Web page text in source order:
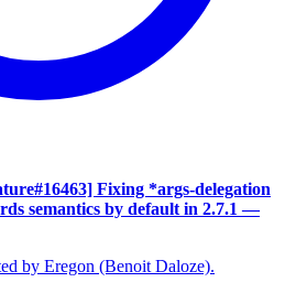
Fixing *args-delegation
semantics by default in 2.7.1 —
by Eregon (Benoit Daloze).